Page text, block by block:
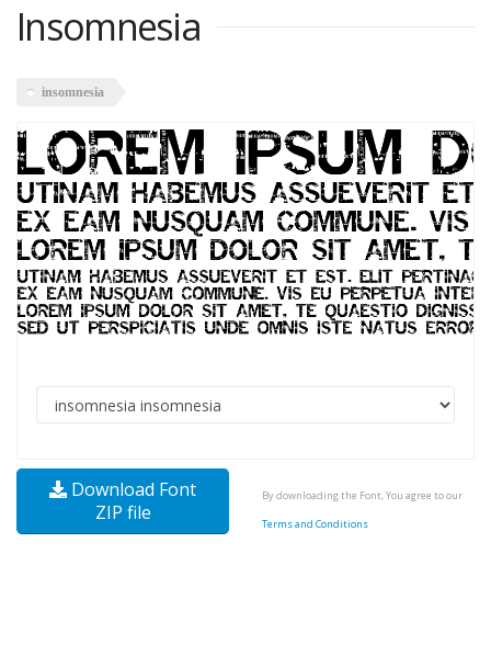
Insomnesia
insomnesia
Download Font
ZIP file
By downloading the Font, You agree to our
Terms and Conditions